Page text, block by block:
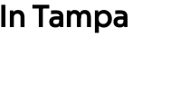
Tampa